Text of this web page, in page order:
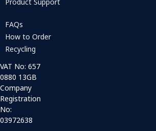
FAQs
How to Order
Recycling
VAT No: 657
0880 13GB
Company
Registration
No:
03972638